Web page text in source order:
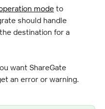
mode to
should handle
destination for a
want ShareGate
an error or warning.